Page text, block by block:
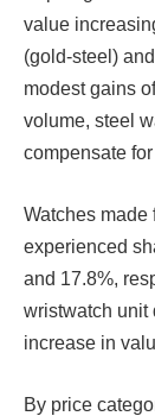
value
(gold-steel)
modest gains
volume, steel
compensate
Watches made
experienced
and 17.8%,
wristwatch unit
increase in
By price